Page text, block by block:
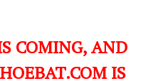
COMING, AND
IS